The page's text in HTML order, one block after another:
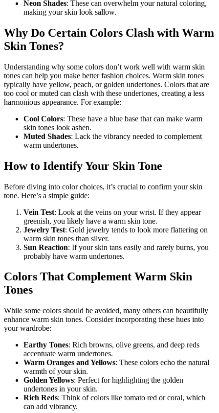
Neon Shades: These can overwhelm your natural coloring,
making your skin look sallow.
Why Do Certain Colors Clash with Warm
Skin Tones?
Understanding why some colors don’t work well with warm skin
tones can help you make better fashion choices. Warm skin tones
typically have yellow, peach, or golden undertones. Colors that are
too cool or muted can clash with these undertones, creating a less
harmonious appearance. For example:
Cool Colors: These have a blue base that can make warm
skin tones look ashen.
Muted Shades: Lack the vibrancy needed to complement
warm undertones.
How to Identify Your Skin Tone
Before diving into color choices, it’s crucial to confirm your skin
tone. Here’s a simple guide:
Vein Test: Look at the veins on your wrist. If they appear
greenish, you likely have a warm skin tone.
Jewelry Test: Gold jewelry tends to look more flattering on
warm skin tones than silver.
Sun Reaction: If your skin tans easily and rarely burns, you
probably have warm undertones.
Colors That Complement Warm Skin
Tones
While some colors should be avoided, many others can beautifully
enhance warm skin tones. Consider incorporating these hues into
your wardrobe:
Earthy Tones: Rich browns, olive greens, and deep reds
accentuate warm undertones.
Warm Oranges and Yellows: These colors echo the natural
warmth of your skin.
Golden Yellows: Perfect for highlighting the golden
undertones in your skin.
Rich Reds: Think of colors like tomato red or coral, which
can add vibrancy.